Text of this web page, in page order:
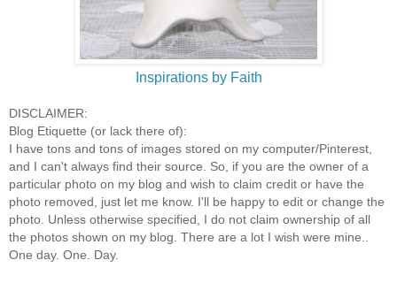
Inspirations by Faith
DISCLAIMER:
Blog Etiquette (or lack there of):
I have tons and tons of images stored on my computer/Pinterest,
and I can't always find their source. So, if you are the owner of a
particular photo on my blog and wish to claim credit or have the
photo removed, just let me know. I'll be happy to edit or change the
photo. Unless otherwise specified, I do not claim ownership of all
the photos shown on my blog. There are a lot I wish were mine..
One day. One. Day.